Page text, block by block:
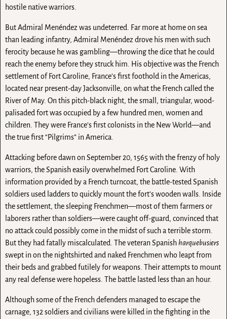
hostile native warriors.
But Admiral Menéndez was undeterred. Far more at home on sea
than leading infantry, Admiral Menéndez drove his men with such
ferocity because he was gambling—throwing the dice that he could
reach the enemy before they struck him. His objective was the French
settlement of Fort Caroline, France’s first foothold in the Americas,
located near present-day Jacksonville, on what the French called the
River of May. On this pitch-black night, the small, triangular, wood-
palisaded fort was occupied by a few hundred men, women and
children. They were France’s first colonists in the New World—and
the true first “Pilgrims” in America.
Attacking before dawn on September 20, 1565 with the frenzy of holy
warriors, the Spanish easily overwhelmed Fort Caroline. With
information provided by a French turncoat, the battle-tested Spanish
soldiers used ladders to quickly mount the fort’s wooden walls. Inside
the settlement, the sleeping Frenchmen—most of them farmers or
laborers rather than soldiers—were caught off-guard, convinced that
no attack could possibly come in the midst of such a terrible storm.
But they had fatally miscalculated. The veteran Spanishharquebusiers
swept in on the nightshirted and naked Frenchmen who leapt from
their beds and grabbed futilely for weapons. Their attempts to mount
any real defense were hopeless. The battle lasted less than an hour.
Although some of the French defenders managed to escape the
carnage, 132 soldiers and civilians were killed in the fighting in the